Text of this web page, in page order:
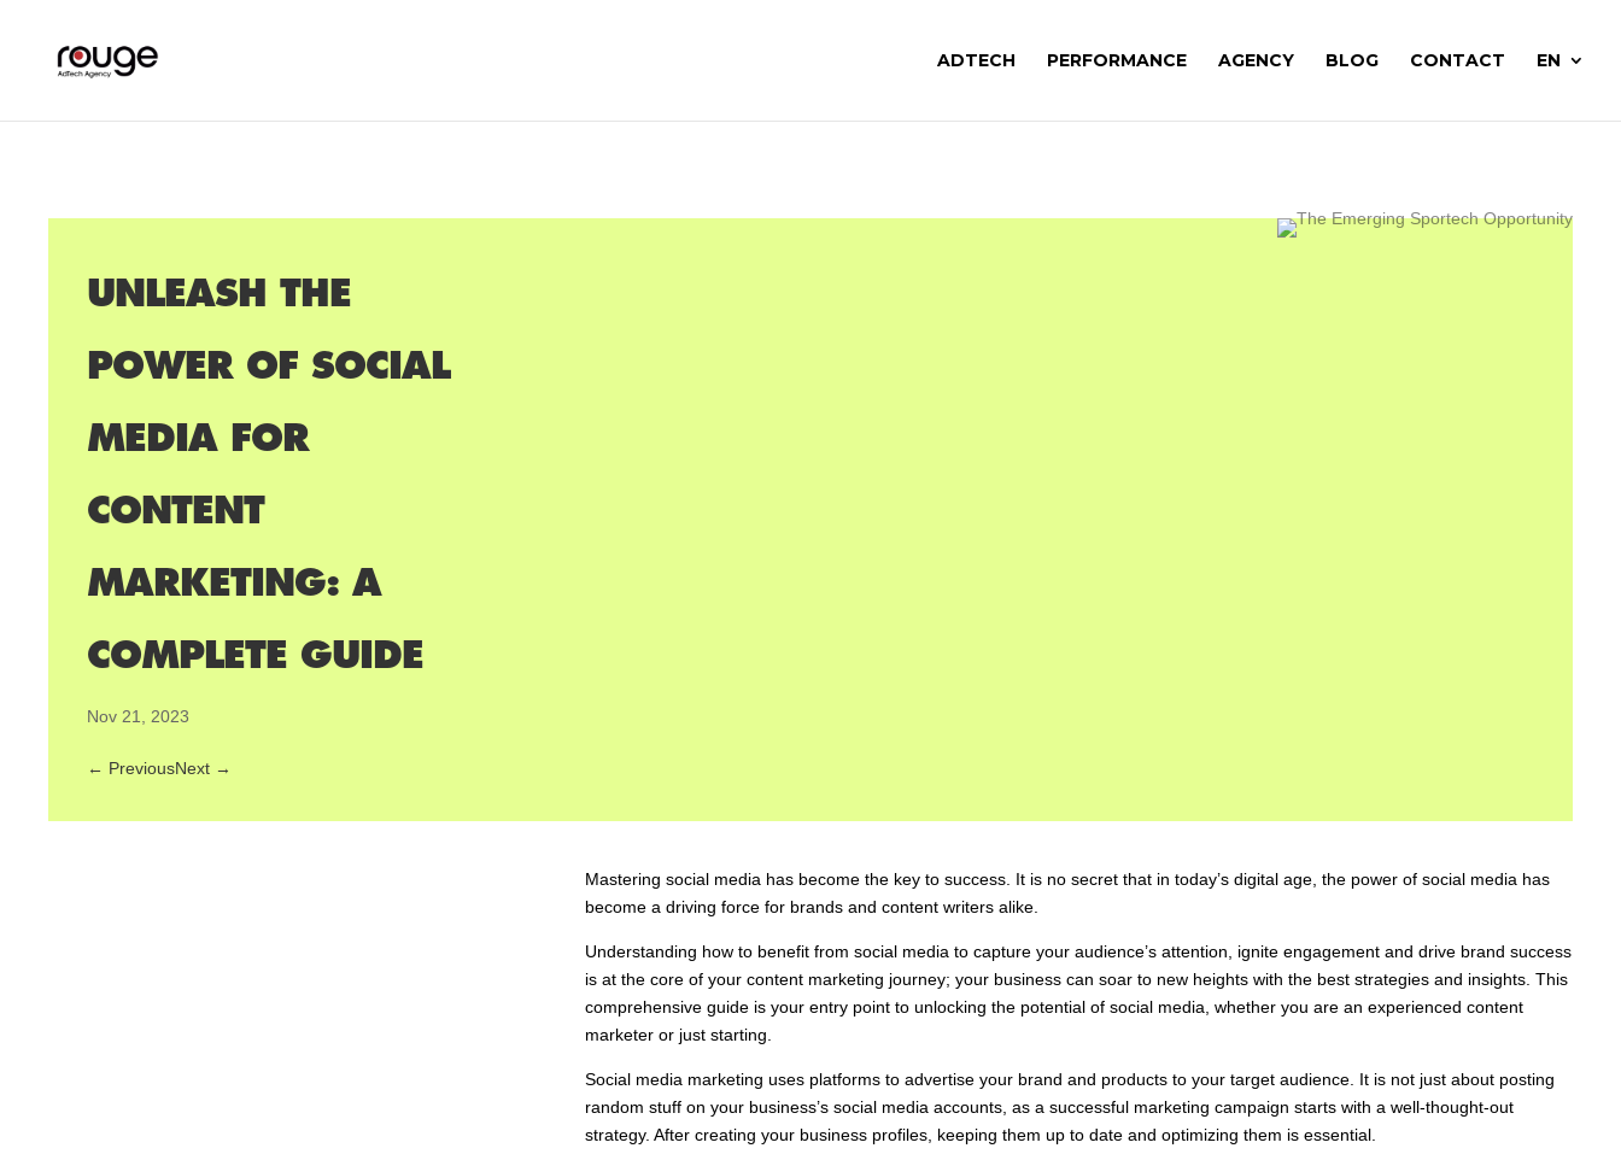
ADTECH PERFORMANCE AGENCY BLOG CONTACT EN
UNLEASH THE
POWER OF SOCIAL
MEDIA FOR
CONTENT
MARKETING: A
COMPLETE GUIDE
Nov 21, 2023
← PreviousNext →
Mastering social media has become the key to success. It is no secret that in today’s digital age, the power of social media has
become a driving force for brands and content writers alike.
Understanding how to benefit from social media to capture your audience’s attention, ignite engagement and drive brand success
is at the core of your content marketing journey; your business can soar to new heights with the best strategies and insights. This
comprehensive guide is your entry point to unlocking the potential of social media, whether you are an experienced content
marketer or just starting.
Social media marketing uses platforms to advertise your brand and products to your target audience. It is not just about posting
random stuff on your business’s social media accounts, as a successful marketing campaign starts with a well-thought-out
strategy. After creating your business profiles, keeping them up to date and optimizing them is essential.